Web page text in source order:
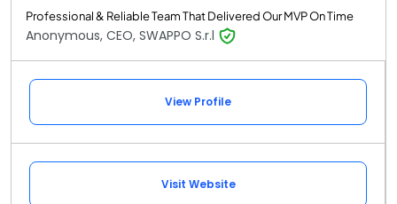
Professional & Reliable Team That Delivered Our MVP On Time
Anonymous, CEO, SWAPPO S.r.l
View Profile
Visit Website